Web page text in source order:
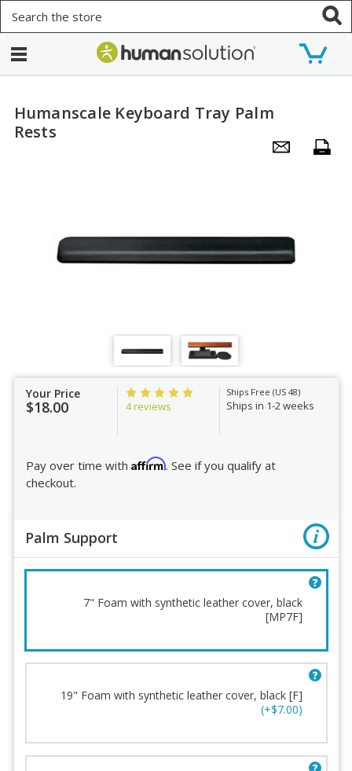
Humanscale Keyboard Tray Palm
Rests
Your Price
$18.00 4 reviews
Ships Free (US 48)
Ships in 1-2 weeks
Pay over time with Affirm. See if you qualify at
checkout.
Palm Support
7" Foam with synthetic leather cover, black
[MP7F]
19" Foam with synthetic leather cover, black [F]
(+$7.00)
Palm Support
Conditions
Order Review